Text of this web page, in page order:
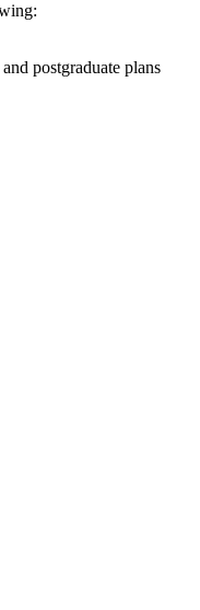
postgraduate plans